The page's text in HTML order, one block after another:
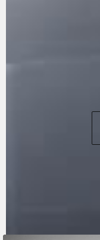
delivers 208